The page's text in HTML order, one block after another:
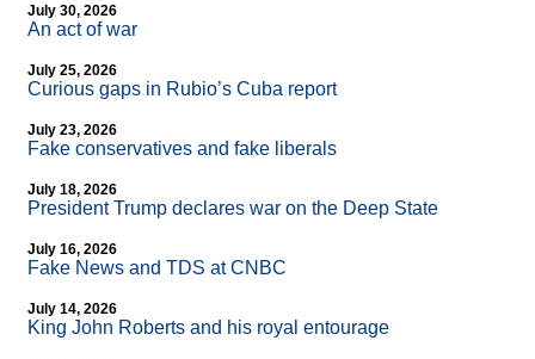
July 30, 2026
An act of war
July 25, 2026
Curious gaps in Rubio’s Cuba report
July 23, 2026
Fake conservatives and fake liberals
July 18, 2026
President Trump declares war on the Deep State
July 16, 2026
Fake News and TDS at CNBC
July 14, 2026
King John Roberts and his royal entourage